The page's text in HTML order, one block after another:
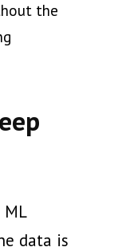
the
data is